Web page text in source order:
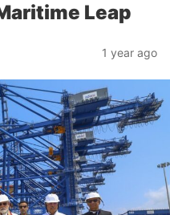
Leap
1 year ago